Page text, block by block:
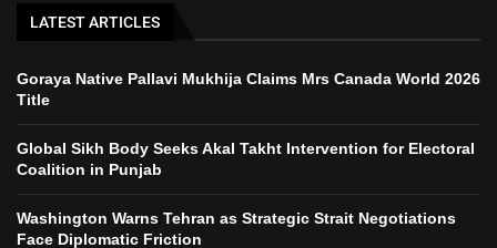
LATEST ARTICLES
Goraya Native Pallavi Mukhija Claims Mrs Canada World 2026
Title
Global Sikh Body Seeks Akal Takht Intervention for Electoral
Coalition in Punjab
Washington Warns Tehran as Strategic Strait Negotiations
Face Diplomatic Friction